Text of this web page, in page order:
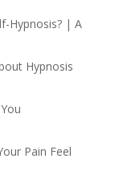
Hypnosis? | A
Hypnosis
Pain Feel